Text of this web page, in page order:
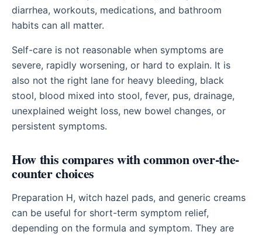
diarrhea, workouts, medications, and bathroom
habits can all matter.
Self-care is not reasonable when symptoms are
severe, rapidly worsening, or hard to explain. It is
also not the right lane for heavy bleeding, black
stool, blood mixed into stool, fever, pus, drainage,
unexplained weight loss, new bowel changes, or
persistent symptoms.
How this compares with common over-the-
counter choices
Preparation H, witch hazel pads, and generic creams
can be useful for short-term symptom relief,
depending on the formula and symptom. They are